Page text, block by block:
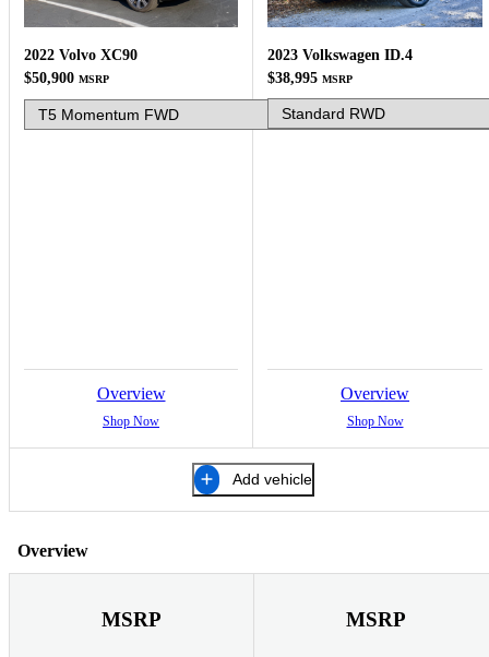
2022 Volvo XC90
$50,900 MSRP
Overview
Shop Now
2023 Volkswagen ID.4
$38,995 MSRP
Overview
Shop Now
Add vehicle
Overview
MSRP MSRP